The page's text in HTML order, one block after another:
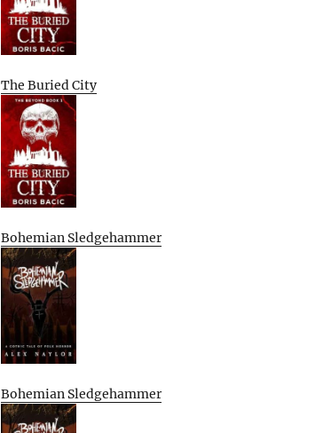
The Buried City
Bohemian Sledgehammer
Bohemian Sledgehammer